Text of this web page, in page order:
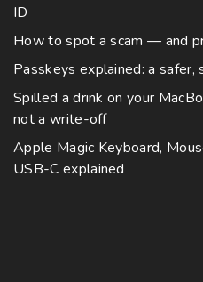
ID
How to spot a scam — and
Passkeys explained: a safer,
Spilled a drink on your
not a write-off
Apple Magic Keyboard,
USB-C explained